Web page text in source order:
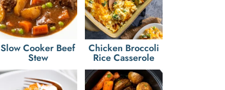
Slow Cooker Beef
Stew
Chicken Broccoli
Rice Casserole